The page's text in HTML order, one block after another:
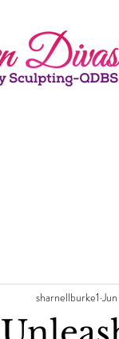
sharnellburke1